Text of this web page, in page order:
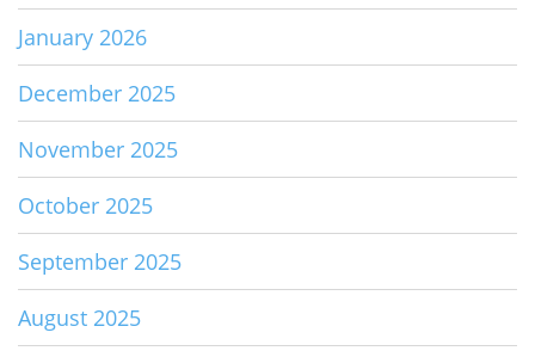
January 2026
December 2025
November 2025
October 2025
September 2025
August 2025